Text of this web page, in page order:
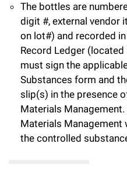
The bottles are
digit #, external vendor
on lot#) and recorded
Record Ledger (located
must sign the
Substances form and
slip(s) in the presence
Materials
Materials Management
the controlled